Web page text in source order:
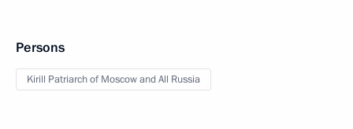
Persons
Kirill Patriarch of Moscow and All Russia